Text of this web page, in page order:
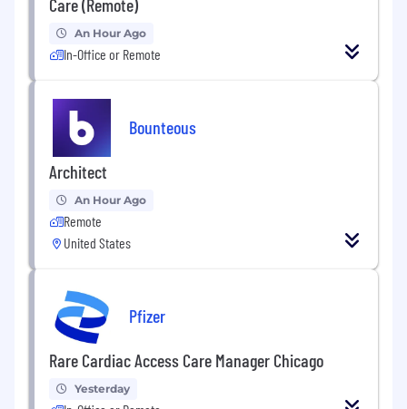
Care (Remote)
An Hour Ago
In-Office or Remote
Bounteous
Architect
An Hour Ago
Remote
United States
Pfizer
Rare Cardiac Access Care Manager Chicago
Yesterday